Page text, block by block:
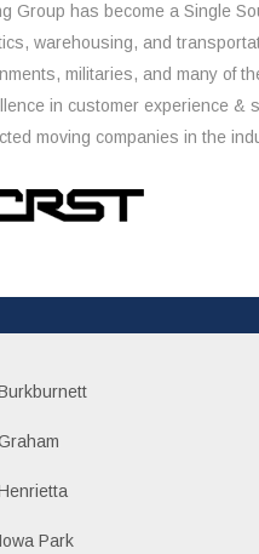
Group has become a Single
warehousing, and
militaries, and many of
in customer experience &
moving companies in the
Iowa Park